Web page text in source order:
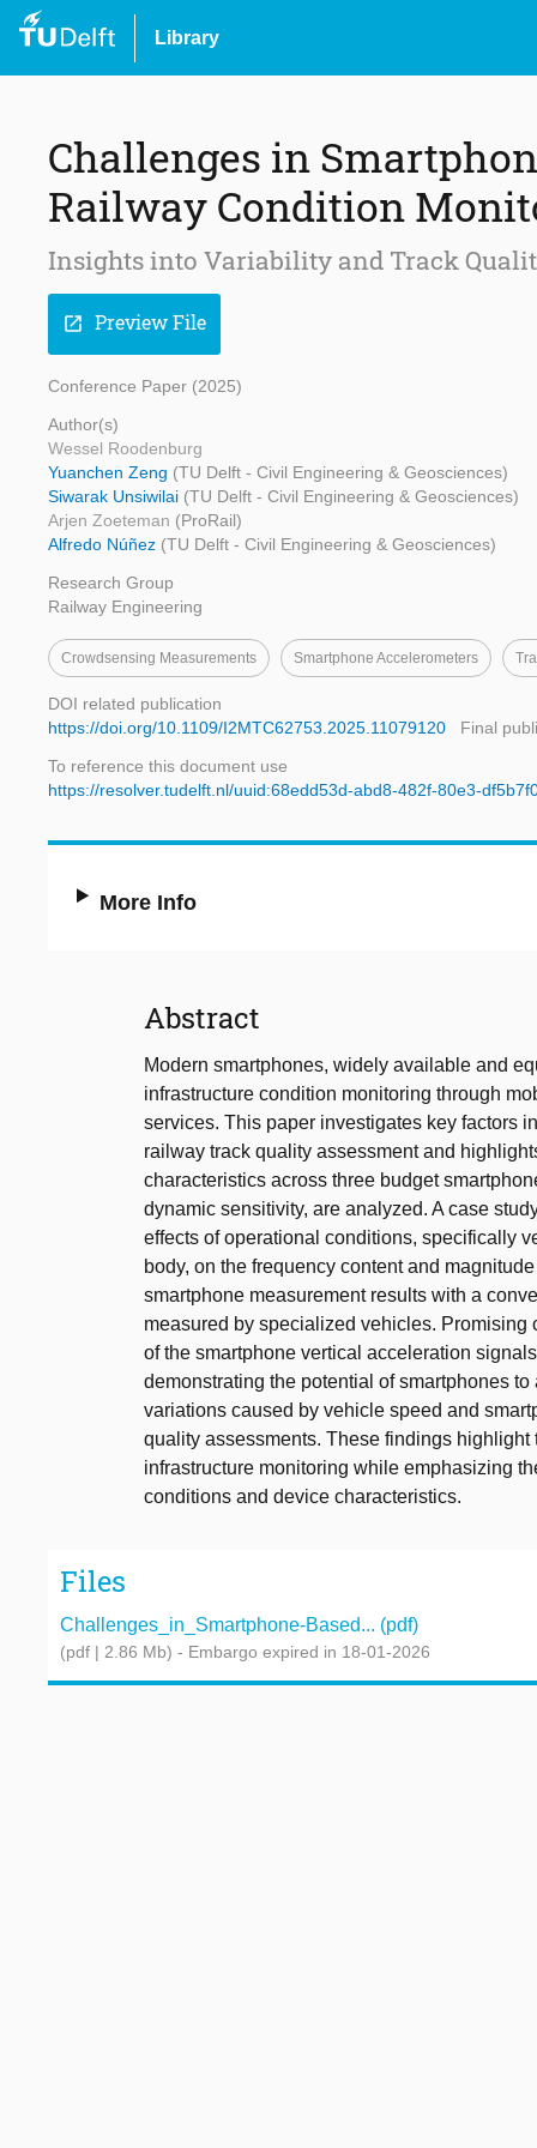
Library
Challenges in
Railway Condition
Insights into Variability and Track
open_in_new Preview File
Conference Paper (2025)
Author(s)
Wessel Roodenburg
Yuanchen Zeng (TU Delft - Civil Engineering & Geosciences)
Siwarak Unsiwilai (TU Delft - Civil Engineering & Geosciences)
Arjen Zoeteman (ProRail)
Alfredo Núñez (TU Delft - Civil Engineering & Geosciences)
Research Group
Railway Engineering
Crowdsensing Measurements Smartphone Accelerometers
DOI related publication
https://doi.org/10.1109/I2MTC62753.2025.11079120
Final
To reference this document use
https://resolver.tudelft.nl/uuid:68edd53d-abd8-482f-80e3-
More Info
Abstract
Modern smartphones, widely available and
infrastructure condition monitoring through
services. This paper investigates key factors
railway track quality assessment and
characteristics across three budget
dynamic sensitivity, are analyzed. A case
effects of operational conditions, specifically
body, on the frequency content and
smartphone measurement results with a
measured by specialized vehicles.
of the smartphone vertical acceleration
demonstrating the potential of smartphones
variations caused by vehicle speed and
quality assessments. These findings
infrastructure monitoring while emphasizing
conditions and device characteristics.
Files
Challenges_in_Smartphone-Based... (pdf)
(pdf | 2.86 Mb) - Embargo expired in 18-01-2026